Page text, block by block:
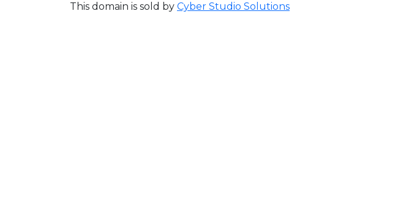
This domain is sold by Cyber Studio Solutions